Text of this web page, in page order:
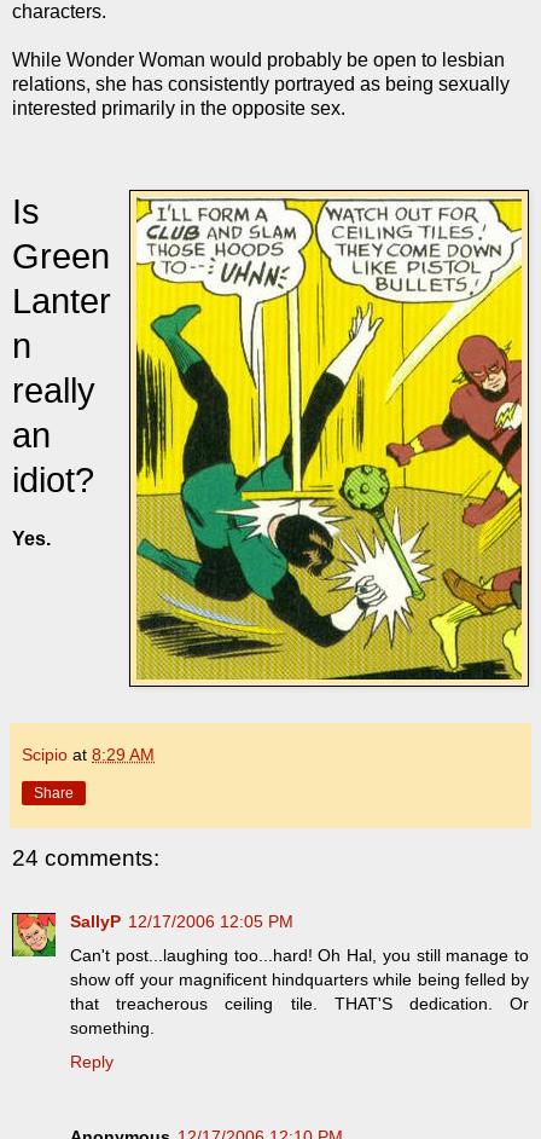
characters.
While Wonder Woman would probably be open to lesbian
relations, she has consistently portrayed as being sexually
interested primarily in the opposite sex.
Is
Green
Lanter
n
really
an
idiot?
Yes.
Scipio at 8:29 AM
Share
24 comments:
SallyP 12/17/2006 12:05 PM
Can't post...laughing too...hard! Oh Hal, you still manage to
show off your magnificent hindquarters while being felled by
that treacherous ceiling tile. THAT'S dedication. Or
something.
Reply